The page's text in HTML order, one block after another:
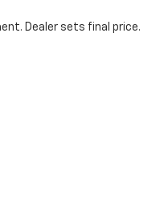
Dealer sets final price.